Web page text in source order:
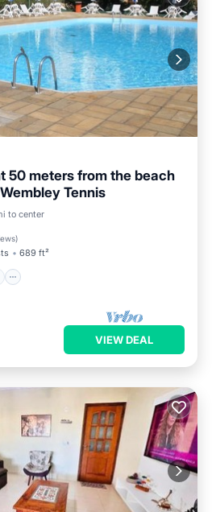
50 meters from the beach
Tennis
to center
)
689 ft²
Parking
VIEW DEAL